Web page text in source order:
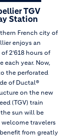
TGV
Station
French city of
enjoys an
2’618 hours of
each year. Now,
the perforated
of Ductal®
on the new
(TGV) train
sun will be
travelers
from greatly